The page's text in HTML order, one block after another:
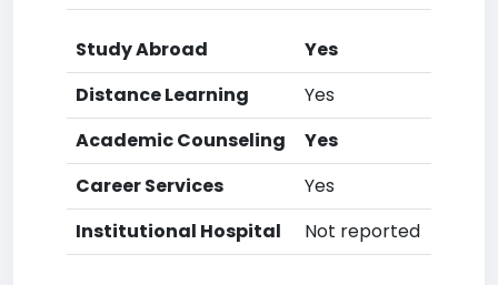
Study Abroad
Yes
Distance Learning
Yes
Academic Counseling
Yes
Career Services
Yes
Institutional Hospital
Not reported